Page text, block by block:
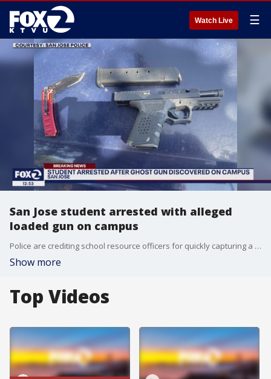
Watch Live ☰
San Jose student arrested with alleged
loaded gun on campus
Police are crediting school resource officers for quickly capturing a student at Willow Glen High School who they say brought a loaded ghost gun and knife to campus.
Show more
Top Videos